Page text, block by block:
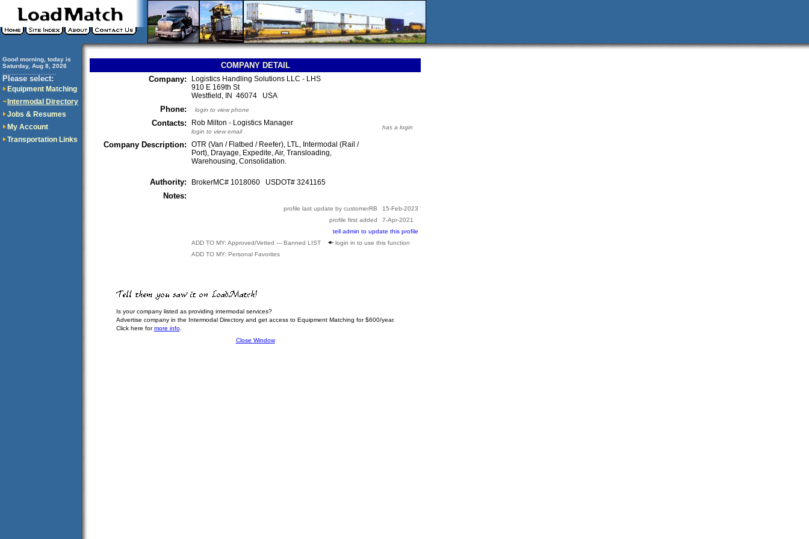
Good morning, today is
Saturday, Aug 8, 2026
Please select:
Equipment Matching
Intermodal Directory
Jobs & Resumes
My Account
Transportation Links
COMPANY DETAIL
Company:
Logistics Handling Solutions LLC - LHS
910 E 169th St
Westfield, IN 46074 USA
Phone: login to view phone
Contacts: Rob Milton - Logistics Manager
login to view email
has a login
Company Description:
OTR (Van / Flatbed / Reefer), LTL, Intermodal (Rail /
Port), Drayage, Expedite, Air, Transloading,
Warehousing, Consolidation.
Authority: BrokerMC# 1018060 USDOT# 3241165
Notes:
profile last update by customerRB
15-Feb-2023
profile first added
7-Apr-2021
tell admin to update this profile
ADD TO MY: Approved/Vetted --- Banned LIST
login in to use this function
ADD TO MY: Personal Favorites
Is your company listed as providing intermodal services?
Advertise company in the Intermodal Directory and get access to Equipment Matching for $600/year.
Click here formore info.
Close Window